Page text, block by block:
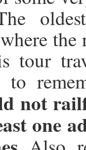
the
tour
to
not
one